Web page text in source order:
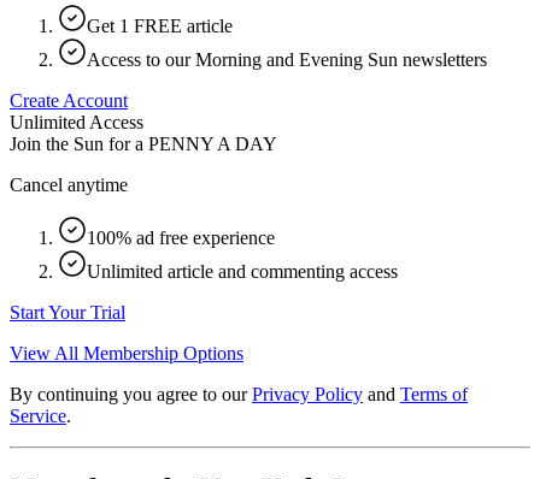
Get 1 FREE article
Access to our Morning and Evening Sun newsletters
Create Account
Unlimited Access
Join the Sun for a PENNY A DAY
Cancel anytime
100% ad free experience
Unlimited article and commenting access
Start Your Trial
View All Membership Options
By continuing you agree to our Privacy Policy and Terms of
Service.